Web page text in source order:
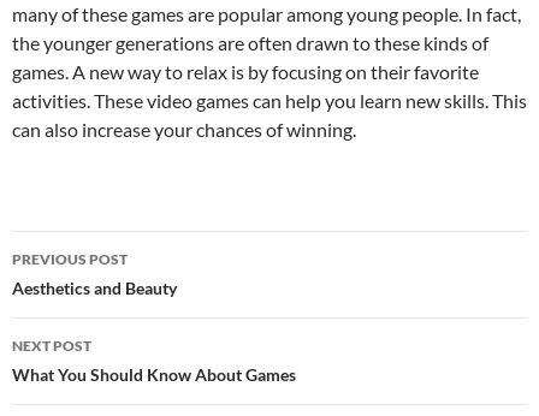
many of these games are popular among young people. In fact,
the younger generations are often drawn to these kinds of
games. A new way to relax is by focusing on their favorite
activities. These video games can help you learn new skills. This
can also increase your chances of winning.
Post
navigation
PREVIOUS POST
Aesthetics and Beauty
NEXT POST
What You Should Know About Games